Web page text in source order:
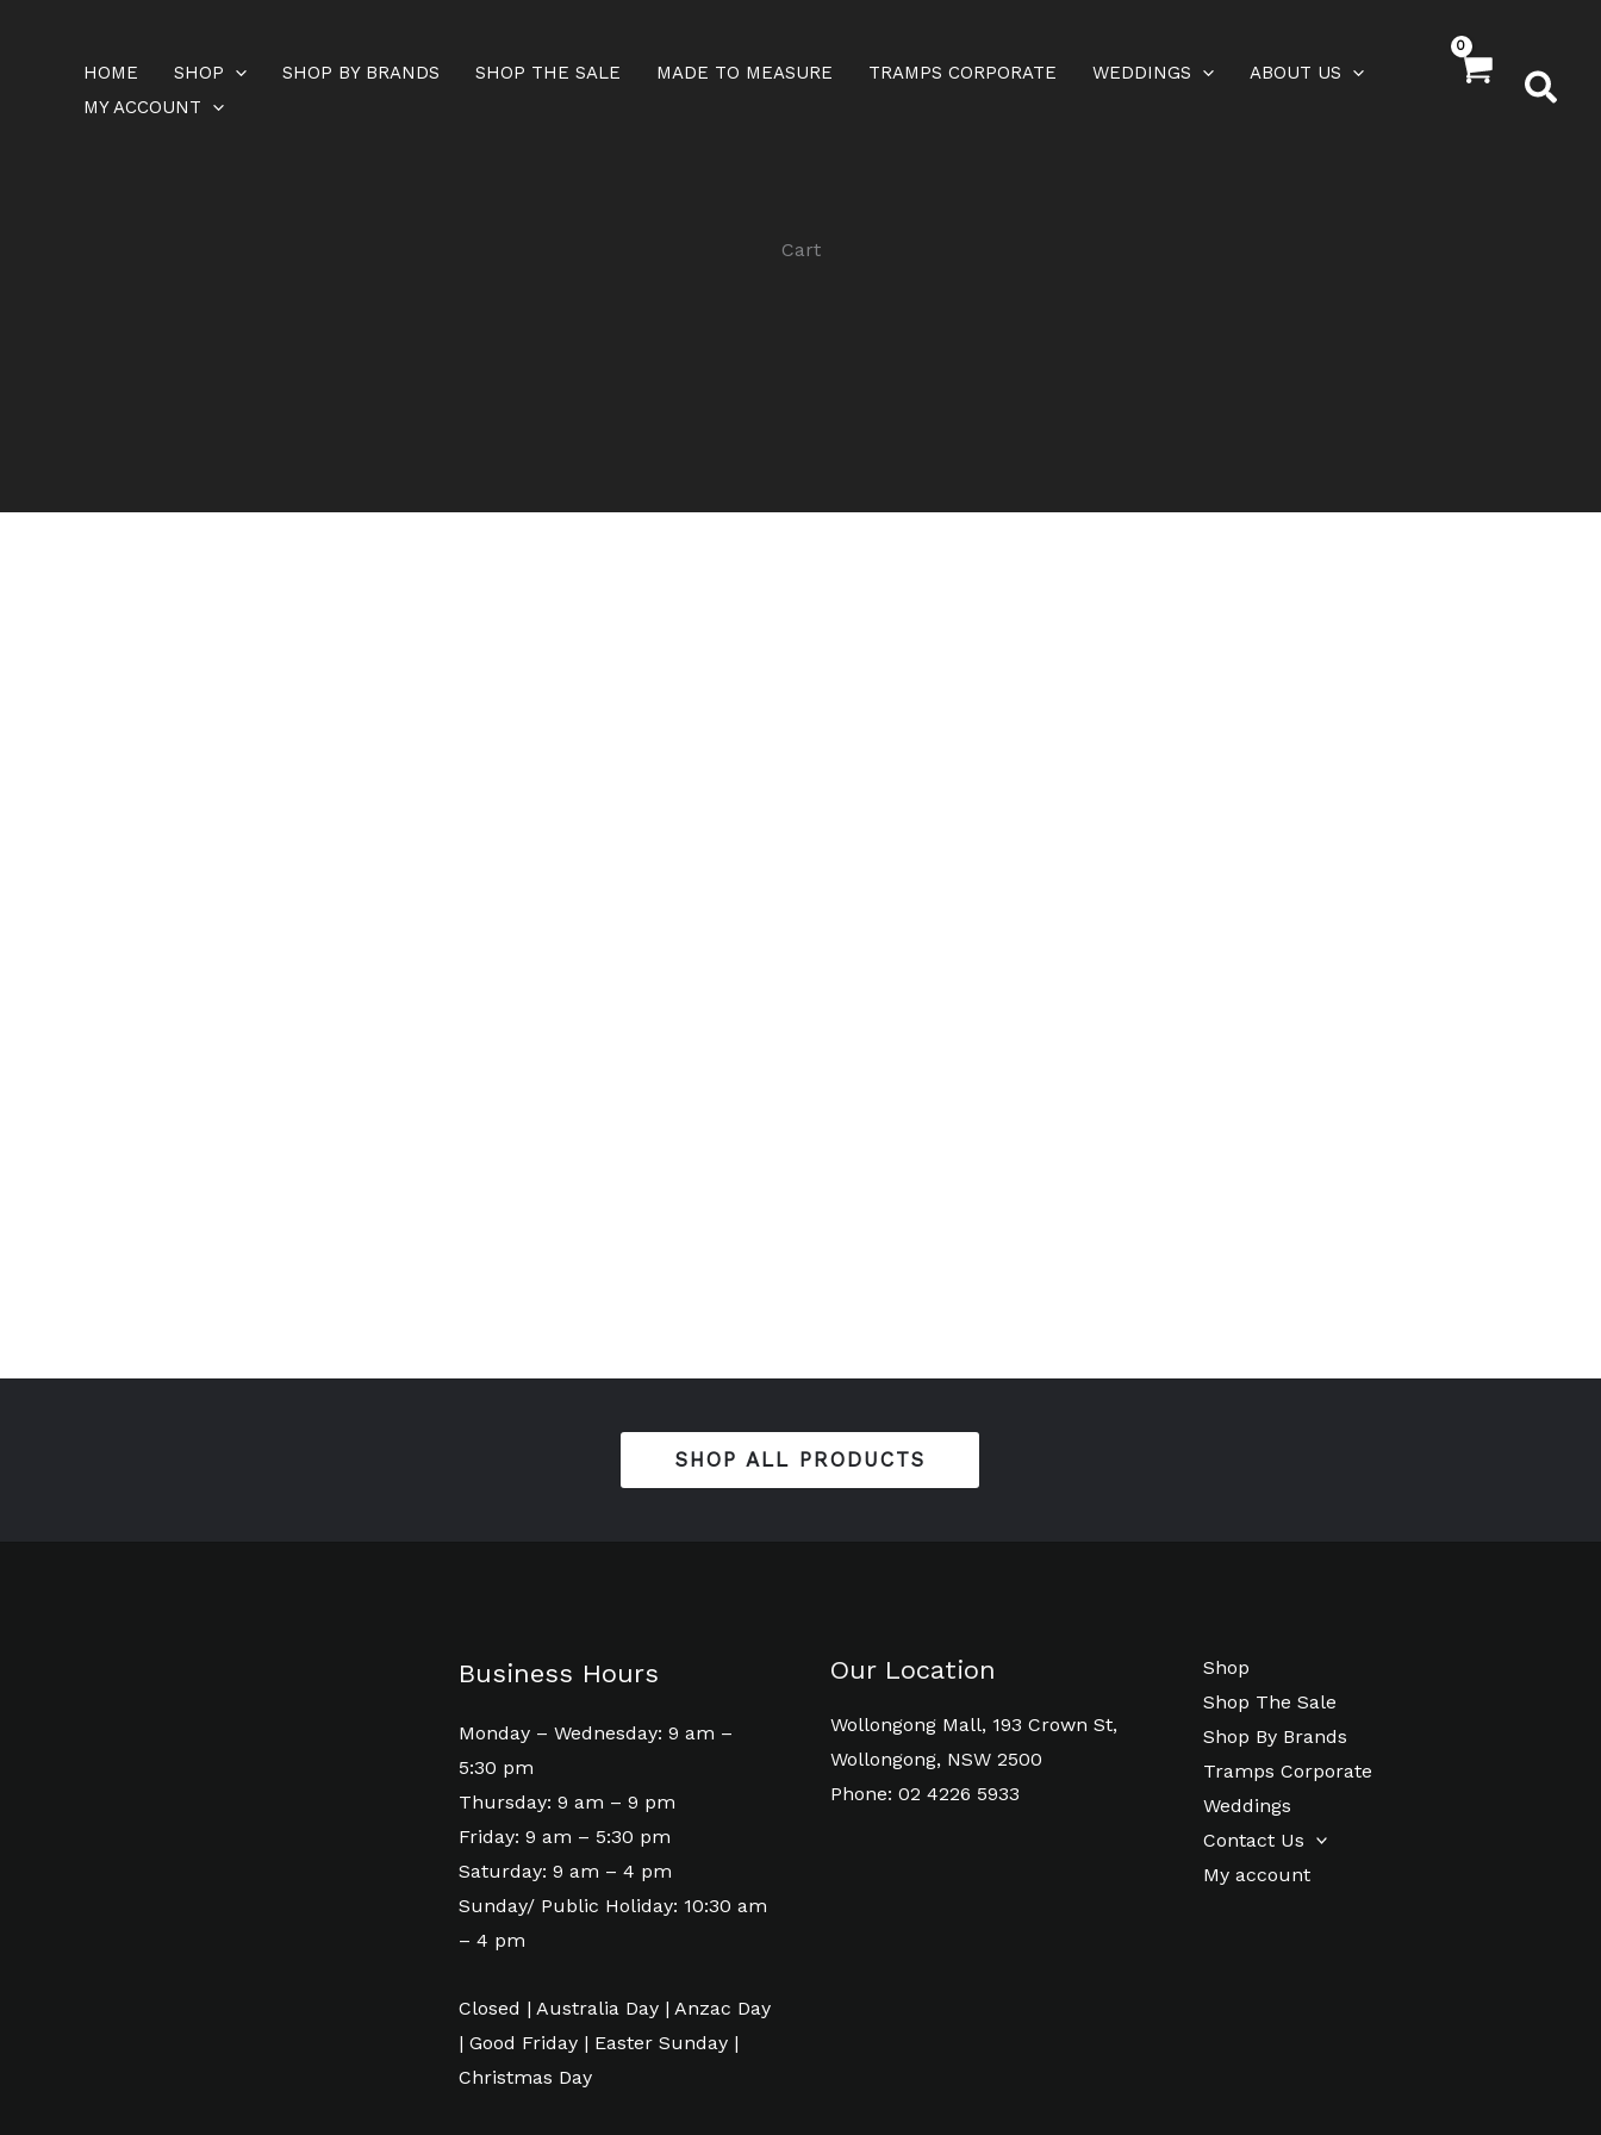
HOME SHOP SHOP BY BRANDS SHOP THE SALE MADE TO MEASURE TRAMPS CORPORATE WEDDINGS
ABOUT US
MY ACCOUNT
Cart
SHOP ALL PRODUCTS
Business Hours
Monday – Wednesday: 9 am –
5:30 pm
Thursday: 9 am – 9 pm
Friday: 9 am – 5:30 pm
Saturday: 9 am – 4 pm
Sunday/ Public Holiday: 10:30 am
– 4 pm
Closed | Australia Day | Anzac Day
| Good Friday | Easter Sunday |
Christmas Day
Our Location
Wollongong Mall, 193 Crown St,
Wollongong, NSW 2500
Phone: 02 4226 5933
Shop
Shop The Sale
Shop By Brands
Tramps Corporate
Weddings
Contact Us
My account